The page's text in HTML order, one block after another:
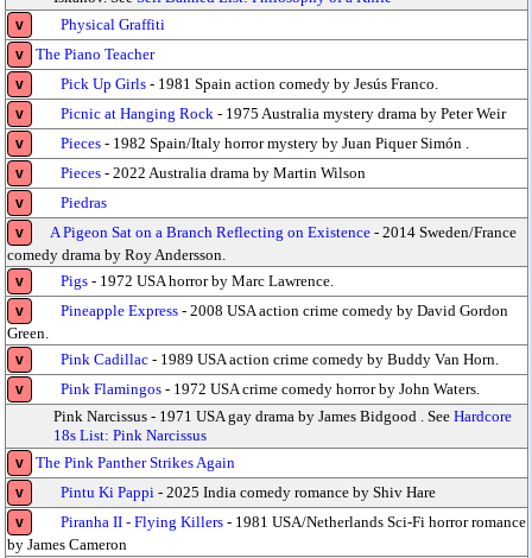
v Physical Graffiti
v The Piano Teacher
v Pick Up Girls - 1981 Spain action comedy by Jesús Franco.
v Picnic at Hanging Rock - 1975 Australia mystery drama by Peter Weir
v Pieces - 1982 Spain/Italy horror mystery by Juan Piquer Simón .
v Pieces - 2022 Australia drama by Martin Wilson
v Piedras
v A Pigeon Sat on a Branch Reflecting on Existence - 2014 Sweden/France
comedy drama by Roy Andersson.
v Pigs - 1972 USA horror by Marc Lawrence.
v Pineapple Express - 2008 USA action crime comedy by David Gordon
Green.
v Pink Cadillac - 1989 USA action crime comedy by Buddy Van Horn.
v Pink Flamingos - 1972 USA crime comedy horror by John Waters.
Pink Narcissus - 1971 USA gay drama by James Bidgood . See Hardcore
18s List: Pink Narcissus
v The Pink Panther Strikes Again
v Pintu Ki Pappi - 2025 India comedy romance by Shiv Hare
v Piranha II - Flying Killers - 1981 USA/Netherlands Sci-Fi horror romance
by James Cameron